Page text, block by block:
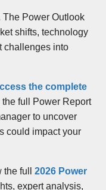
The Power Outlook
shifts, technology
challenges into
the complete
full Power Report
to uncover
could impact your
the full 2026 Power
expert analysis,